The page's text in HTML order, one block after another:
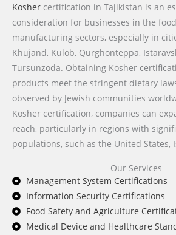
Kosher certification in Tajikistan is an
consideration for businesses in the
manufacturing sectors, especially in
Khujand, Kulob, Qurghonteppa,
Tursunzoda. Obtaining Kosher
products meet the stringent dietary
observed by Jewish communities
Kosher certification, companies can
reach, particularly in regions with
populations, such as the United States,
Our Services
Management System Certifications
Information Security Certifications
Food Safety and Agriculture
Medical Device and Healthcare